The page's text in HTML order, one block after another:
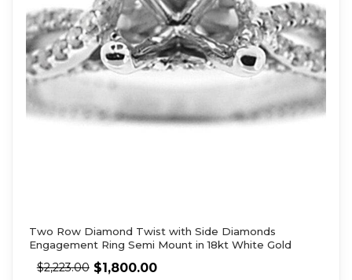
Two Row Diamond Twist with Side Diamonds
Engagement Ring Semi Mount in 18kt White Gold
$2,223.00 $1,800.00